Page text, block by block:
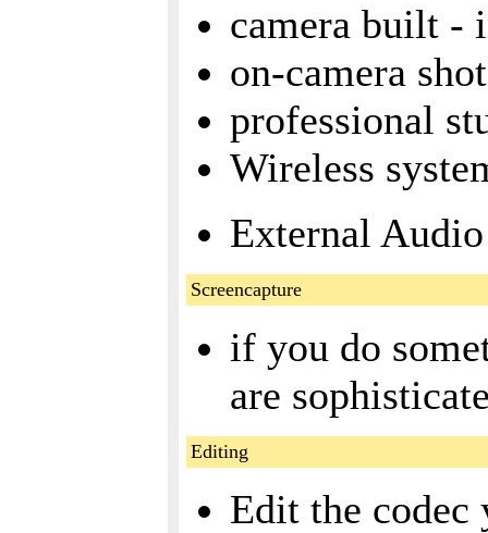
camera built -
on-camera
professional
Wireless
External
Screencapture
if you do
are
Editing
Edit the